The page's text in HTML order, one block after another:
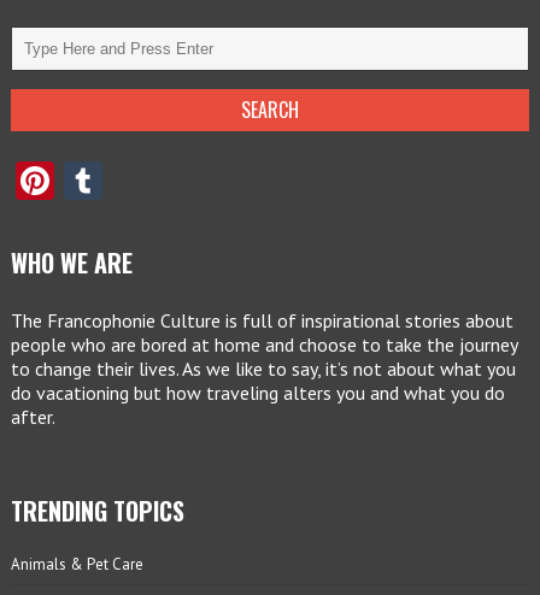
Pinterest
WHO WE ARE
The Francophonie Culture is full of inspirational stories about
people who are bored at home and choose to take the journey
to change their lives. As we like to say, it’s not about what you
do vacationing but how traveling alters you and what you do
after.
TRENDING TOPICS
Animals & Pet Care